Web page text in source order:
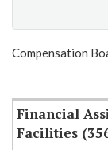
Compensation
Financial
Facilities